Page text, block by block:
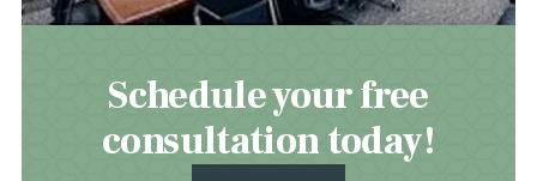
Schedule your free
consultation today!